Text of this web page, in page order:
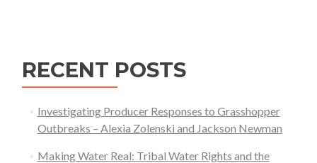
for
Working
Lands
Stewardship
RECENT POSTS
Investigating Producer Responses to Grasshopper
Outbreaks – Alexia Zolenski and Jackson Newman
Making Water Real: Tribal Water Rights and the